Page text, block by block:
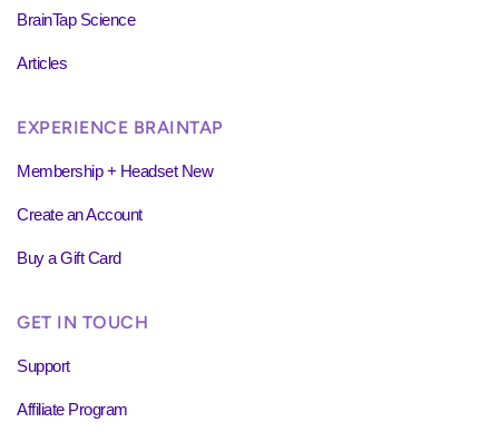
BrainTap Science
Articles
EXPERIENCE BRAINTAP
Membership + Headset New
Create an Account
Buy a Gift Card
GET IN TOUCH
Support
Affiliate Program